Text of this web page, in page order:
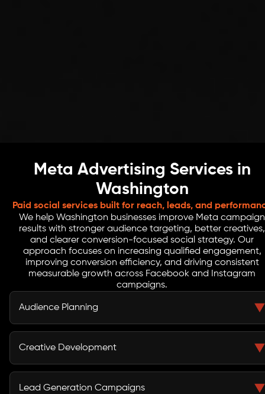
Meta Advertising Services in
Washington
Paid social services built for reach, leads, and
We help Washington businesses improve Meta campaign
results with stronger audience targeting, better creatives,
and clearer conversion-focused social strategy. Our
approach focuses on increasing qualified engagement,
improving conversion efficiency, and driving consistent
measurable growth across Facebook and Instagram
campaigns.
Audience Planning
Meta campaigns improve when audience groups are
built with stronger intent. We create custom audiences,
and convert.
Creative Development
Creative quality influences how users respond across
Facebook and Instagram. We build visuals, copy
Lead Generation Campaigns